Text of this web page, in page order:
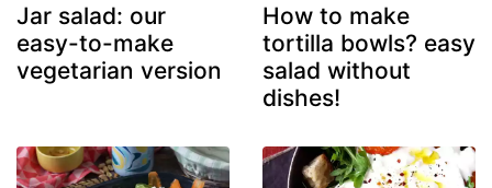
Jar salad: our
easy-to-make
vegetarian version
How to make
tortilla bowls? easy
salad without
dishes!